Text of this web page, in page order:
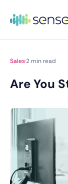
Sales·2min read
Are You